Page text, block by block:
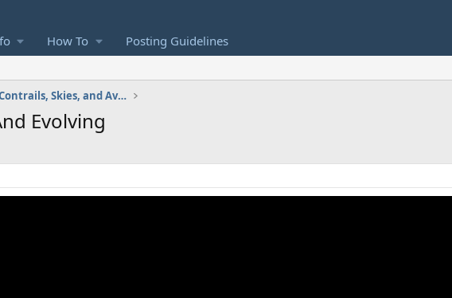
How To Posting Guidelines
Images and Videos: Contrails, Skies, and Aviation
Evolving